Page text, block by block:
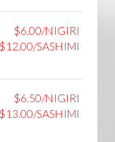
$6.00/NIGIRI
$12.00/SASHIMI
$6.50/NIGIRI
$13.00/SASHIMI